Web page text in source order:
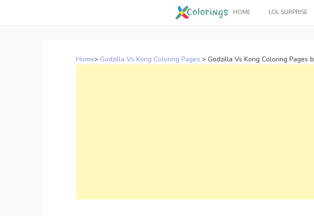
HOME LOL SURPRISE
Home> Godzilla Vs Kong Coloring Pages > Godzilla Vs Kong Coloring Pages